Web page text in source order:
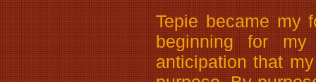
Tepie became my
beginning for
anticipation that